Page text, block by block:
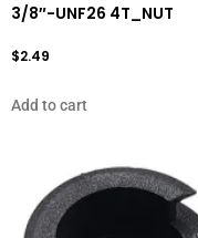
3/8″-UNF26 4T_NUT
$2.49
Add to cart